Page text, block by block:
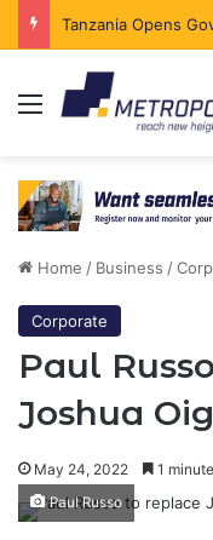
Menu
Home / Business /
Corporate
Paul
Joshua
May 24, 2022 1
Paul Russo